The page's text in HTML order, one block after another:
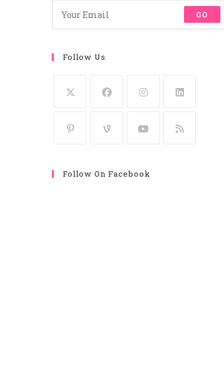
GO
Follow Us
Follow On Facebook